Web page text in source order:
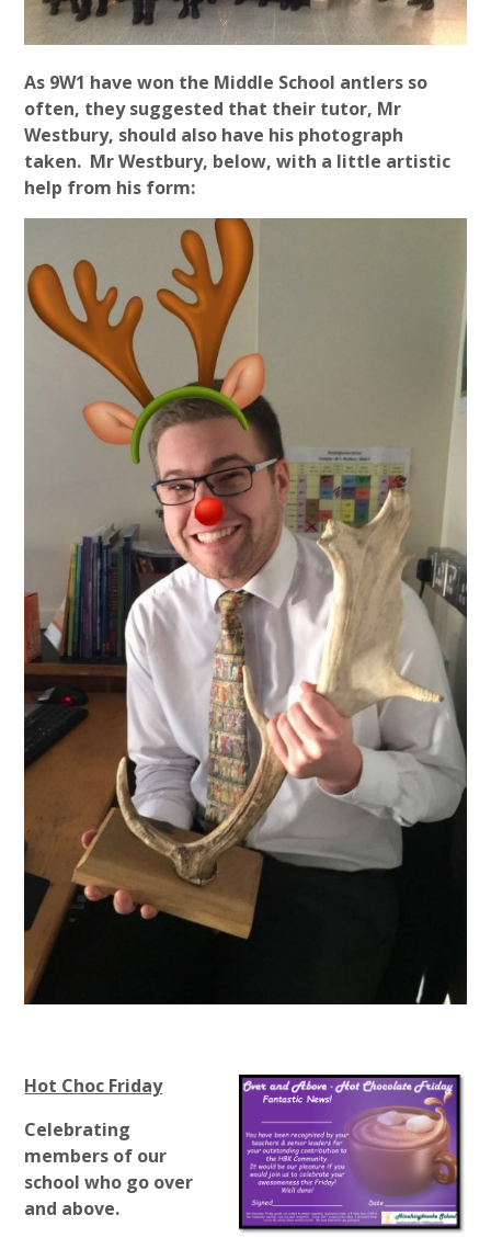
As 9W1 have won the Middle School antlers so
often, they suggested that their tutor, Mr
Westbury, should also have his photograph
taken. Mr Westbury, below, with a little artistic
help from his form:
Hot Choc Friday
Celebrating
members of our
school who go over
and above.